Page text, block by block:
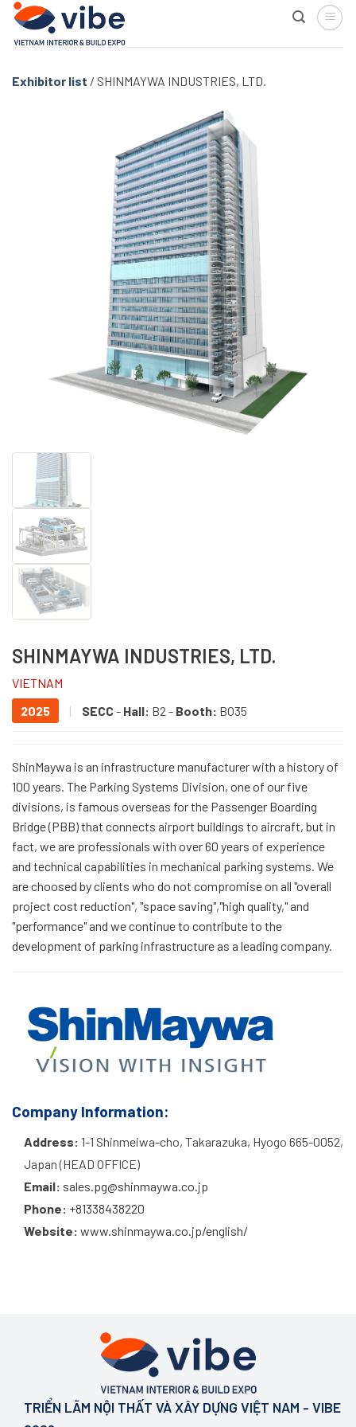
Skip
content
Exhibitor list / SHINMAYWA INDUSTRIES, LTD.
SHINMAYWA INDUSTRIES, LTD.
VIETNAM
2025
| SECC- Hall: B2 - Booth: BO35
ShinMaywa is an infrastructure manufacturer with a history of
100 years. The Parking Systems Division, one of our five
divisions, is famous overseas for the Passenger Boarding
Bridge (PBB) that connects airport buildings to aircraft, but in
fact, we are professionals with over 60 years of experience
and technical capabilities in mechanical parking systems. We
are choosed by clients who do not compromise on all "overall
project cost reduction", "space saving","high quality," and
"performance" and we continue to contribute to the
development of parking infrastructure as a leading company.
Company Information:
Address: 1-1 Shinmeiwa-cho, Takarazuka, Hyogo 665-0052,
Japan (HEAD OFFICE)
Email: sales.pg@shinmaywa.co.jp
Phone: +81338438220
Website: www.shinmaywa.co.jp/english/
TRIỂN LÃM NỘI THẤT VÀ XÂY DỰNG VIỆT NAM - VIBE